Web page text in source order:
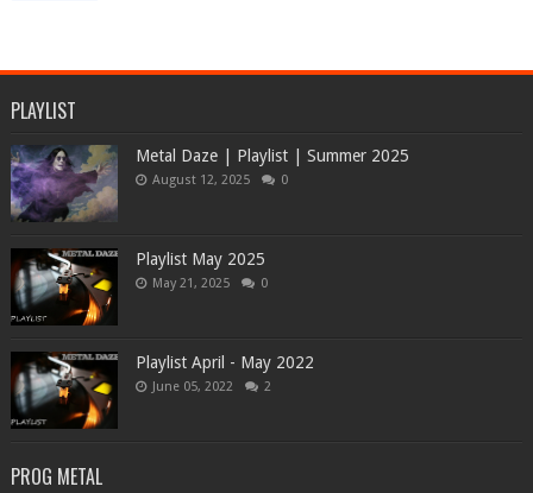
PLAYLIST
Metal Daze | Playlist | Summer 2025
August 12, 2025 0
Playlist May 2025
May 21, 2025 0
Playlist April - May 2022
June 05, 2022 2
PROG METAL